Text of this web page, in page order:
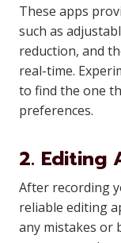
These apps
such as
reduction, and
real-time.
to find the one
preferences.
2. Editing
After recording
reliable editing
any mistakes or